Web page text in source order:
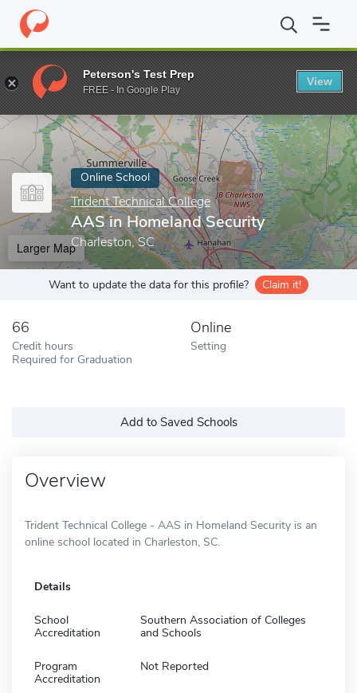
Home Online Schools Trident Technical College AAS in
Enter a keyword
Online School
Trident Technical College
AAS in Homeland Security
Charleston, SC
Larger Map
Want to update the data for this profile? Claim it!
66
Credit hours
Required for Graduation
Online
Setting
Add to Saved Schools
Overview
Trident Technical College - AAS in Homeland Security is an
online school located in Charleston, SC.
Details
School
Accreditation
Southern Association of Colleges
and Schools
Program
Accreditation
Not Reported
Peterson's Test Prep
FREE - In Google Play
View